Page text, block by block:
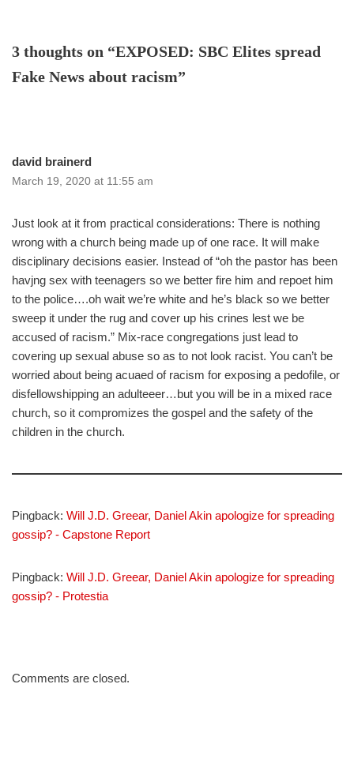
3 thoughts on “EXPOSED: SBC Elites spread
Fake News about racism”
david brainerd
March 19, 2020 at 11:55 am
Just look at it from practical considerations: There is nothing
wrong with a church being made up of one race. It will make
disciplinary decisions easier. Instead of “oh the pastor has been
havjng sex with teenagers so we better fire him and repoet him
to the police….oh wait we’re white and he’s black so we better
sweep it under the rug and cover up his crines lest we be
accused of racism.” Mix-race congregations just lead to
covering up sexual abuse so as to not look racist. You can’t be
worried about being acuaed of racism for exposing a pedofile, or
disfellowshipping an adulteeer…but you will be in a mixed race
church, so it compromizes the gospel and the safety of the
children in the church.
Pingback: Will J.D. Greear, Daniel Akin apologize for spreading
gossip? - Capstone Report
Pingback: Will J.D. Greear, Daniel Akin apologize for spreading
gossip? - Protestia
Comments are closed.